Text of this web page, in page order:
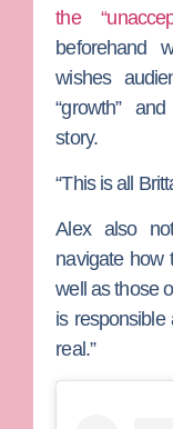
the
beforehand
wishes
“growth”
story.
“This is all
Alex also
navigate how
well as those
is responsible
real.”